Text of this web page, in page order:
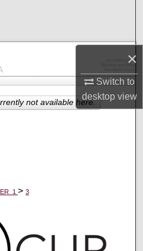
×
Switch to
desktopview
> 3
not available here.